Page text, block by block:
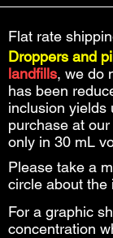
Flat rate
Droppers and
landfills, we do
has been
inclusion yields
purchase at
only in 30 mL
Please take a
circle about the
For a graphic
concentration